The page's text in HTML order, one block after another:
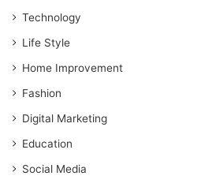
Technology
Life Style
Home Improvement
Fashion
Digital Marketing
Education
Social Media